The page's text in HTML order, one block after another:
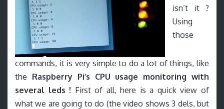
isn’t it ?
Using
those
commands, it is very simple to do a lot of things, like
the Raspberry Pi’s CPU usage monitoring with
several leds ! First of all, here is a quick view of
what we are going to do (the video shows 3 dels, but